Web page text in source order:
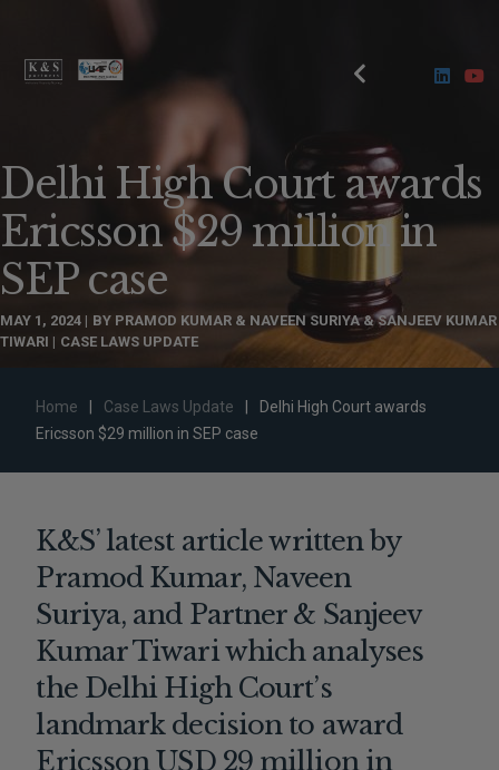
Delhi High Court awards
Ericsson $29 million in
SEP case
MAY 1, 2024 BY PRAMOD KUMAR & NAVEEN SURIYA & SANJEEV KUMAR
TIWARI
CASE LAWS UPDATE
Home Case Laws Update
Delhi High Court awards
Ericsson $29 million in SEP case
K&S’ latest article written by
Pramod Kumar, Naveen
Suriya, and Partner & Sanjeev
Kumar Tiwari which analyses
the Delhi High Court’s
landmark decision to award
Ericsson USD 29 million in